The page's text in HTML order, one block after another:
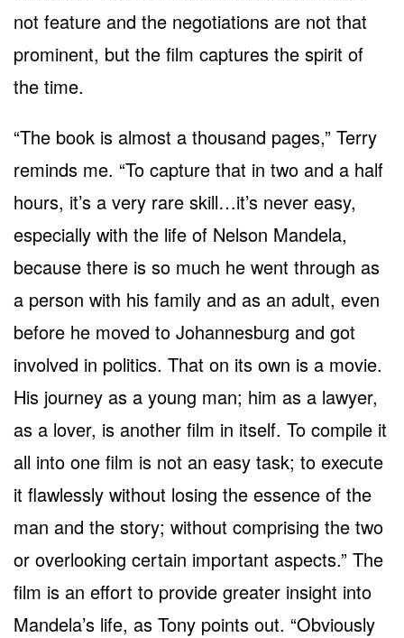
not feature and the negotiations are not that
prominent, but the film captures the spirit of
the time.
“The book is almost a thousand pages,” Terry
reminds me. “To capture that in two and a half
hours, it’s a very rare skill…it’s never easy,
especially with the life of Nelson Mandela,
because there is so much he went through as
a person with his family and as an adult, even
before he moved to Johannesburg and got
involved in politics. That on its own is a movie.
His journey as a young man; him as a lawyer,
as a lover, is another film in itself. To compile it
all into one film is not an easy task; to execute
it flawlessly without losing the essence of the
man and the story; without comprising the two
or overlooking certain important aspects.” The
film is an effort to provide greater insight into
Mandela’s life, as Tony points out. “Obviously